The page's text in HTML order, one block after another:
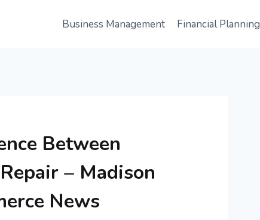
Business Management Financial Planning
Between
– Madison
News